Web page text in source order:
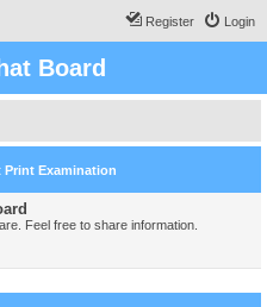
Login
Register
Board
Print Examination
Feel free to share information.